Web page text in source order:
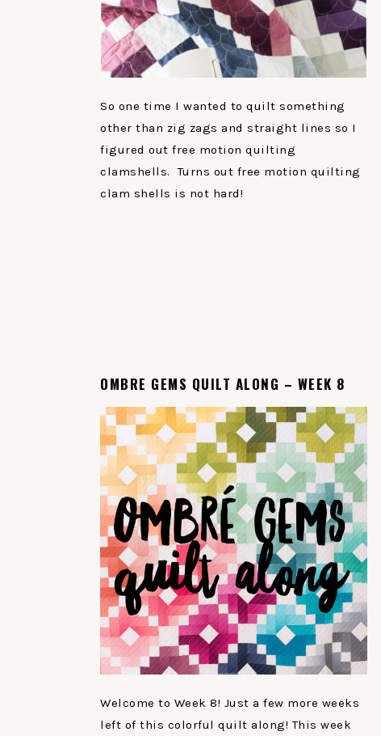
So one time I wanted to quilt something
other than zig zags and straight lines so I
figured out free motion quilting
clamshells. Turns out free motion quilting
clam shells is not hard!
OMBRE GEMS QUILT ALONG – WEEK 8
Welcome to Week 8! Just a few more weeks
left of this colorful quilt along! This week